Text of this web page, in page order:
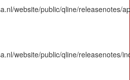
website/public/qline/releasenotes/
website/public/qline/releasenotes/